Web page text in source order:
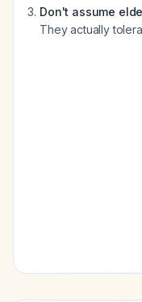
Don't assume
They actually